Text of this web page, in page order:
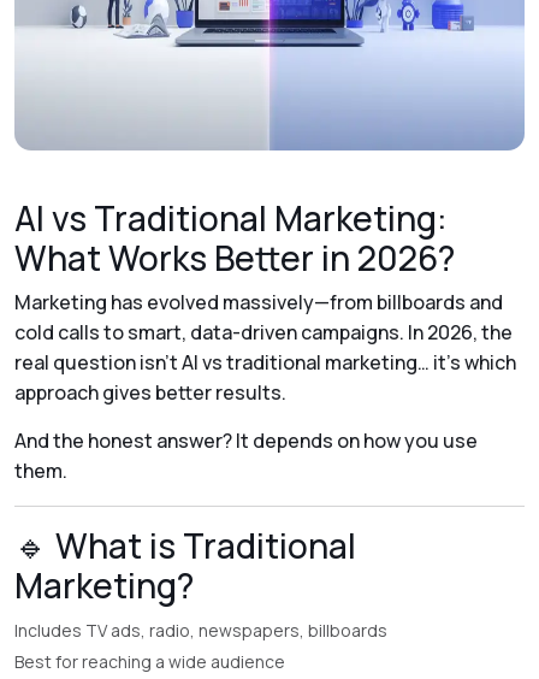
AI vs Traditional Marketing:
What Works Better in 2026?
Marketing has evolved massively—from billboards and
cold calls to smart, data-driven campaigns. In 2026, the
real question isn’tAI vs traditional marketing… it’swhich
approach gives better results.
And the honest answer? It depends on how you use
them.
🔹 What is Traditional
Marketing?
Includes TV ads, radio, newspapers, billboards
Best for reaching a wide audience